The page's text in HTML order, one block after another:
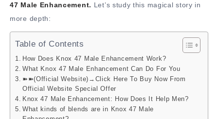
47 Male Enhancement. Let’s study this magical story in
more depth:
Table of Contents
How Does Knox 47 Male Enhancement Work?
What Knox 47 Male Enhancement Can Do For You
➽➽(Official Website)→Click Here To Buy Now From
Official Website Special Offer
Knox 47 Male Enhancement: How Does It Help Men?
What kinds of blends are in Knox 47 Male